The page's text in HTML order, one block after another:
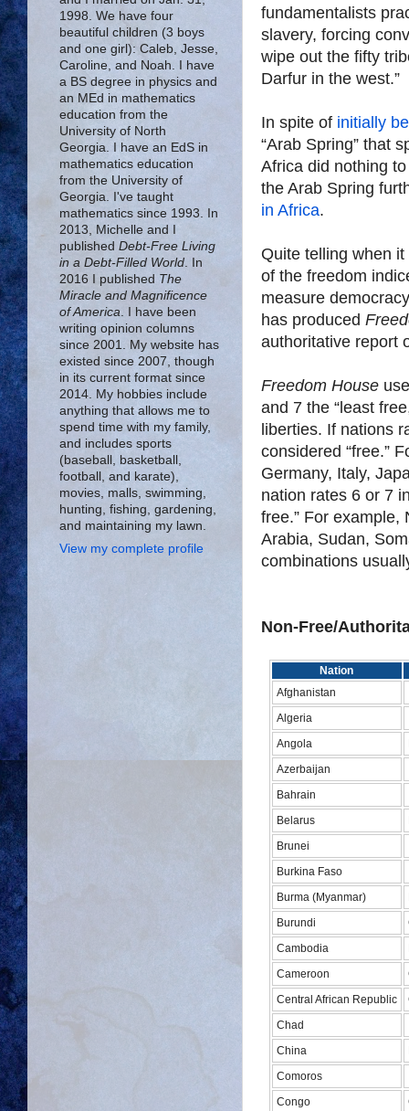
fundamentalists
slavery, forcing
wipe out the fifty
Darfur in the west.”
In spite of initially
“Arab Spring” that
Africa did nothing
in Africa.
Quite telling when
of the freedom
measure
has produced
authoritative report
Freedom House
and 7 the “least
liberties. If nations
considered “free.”
Germany, Italy,
nation rates 6 or 7
free.” For example,
Arabia, Sudan,
combinations
Non-Free/
Nation
Afghanistan
Algeria
Angola
Azerbaijan
Bahrain
Belarus
Brunei
Burkina Faso
Burma (Myanmar)
Burundi
Cambodia
Cameroon
Central African Republic
Chad
China
Comoros
Congo
1998. We have four
beautiful children (3 boys
and one girl): Caleb, Jesse,
Caroline, and Noah. I have
a BS degree in physics and
an MEd in mathematics
education from the
University of North
Georgia. I have an EdS in
mathematics education
from the University of
Georgia. I've taught
mathematics since 1993. In
2013, Michelle and I
published Debt-Free Living
in a Debt-Filled World. In
2016 I published The
Miracle and Magnificence
of America. I have been
writing opinion columns
since 2001. My website has
existed since 2007, though
in its current format since
2014. My hobbies include
anything that allows me to
spend time with my family,
and includes sports
(baseball, basketball,
football, and karate),
movies, malls, swimming,
hunting, fishing, gardening,
and maintaining my lawn.
View my complete profile